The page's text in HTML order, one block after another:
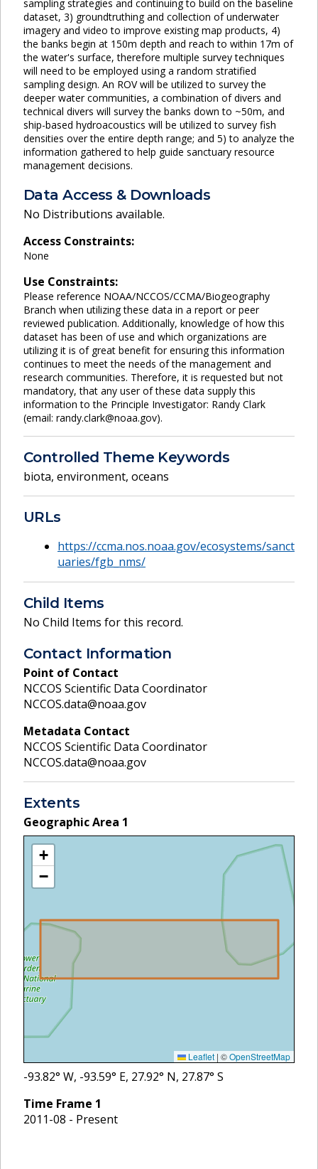
sampling strategies and continuing to build on the baseline
dataset, 3) groundtruthing and collection of underwater
imagery and video to improve existing map products, 4)
the banks begin at 150m depth and reach to within 17m of
the water's surface, therefore multiple survey techniques
will need to be employed using a random stratified
sampling design. An ROV will be utilized to survey the
deeper water communities, a combination of divers and
technical divers will survey the banks down to ~50m, and
ship-based hydroacoustics will be utilized to survey fish
densities over the entire depth range; and 5) to analyze the
information gathered to help guide sanctuary resource
management decisions.
Data Access & Downloads
No Distributions available.
Access Constraints:
None
Use Constraints:
Please reference NOAA/NCCOS/CCMA/Biogeography
Branch when utilizing these data in a report or peer
reviewed publication. Additionally, knowledge of how this
dataset has been of use and which organizations are
utilizing it is of great benefit for ensuring this information
continues to meet the needs of the management and
research communities. Therefore, it is requested but not
mandatory, that any user of these data supply this
information to the Principle Investigator: Randy Clark
(email: randy.clark@noaa.gov).
Controlled Theme Keywords
biota, environment, oceans
URLs
https://ccma.nos.noaa.gov/ecosystems/sanct
uaries/fgb_nms/
Child Items
No Child Items for this record.
Contact Information
Point of Contact
NCCOS Scientific Data Coordinator
NCCOS.data@noaa.gov
Metadata Contact
NCCOS Scientific Data Coordinator
NCCOS.data@noaa.gov
Extents
Geographic Area 1
+
−
Leaflet | ©OpenStreetMap
-93.82° W, -93.59° E, 27.92° N, 27.87° S
Time Frame 1
2011-08 - Present